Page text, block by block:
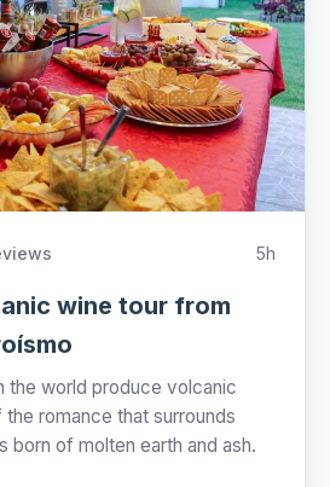
5h
wine tour from
the world produce volcanic
romance that surrounds
born of molten earth and ash.